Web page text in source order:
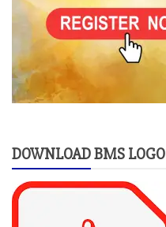
DOWNLOAD BMS LOGO